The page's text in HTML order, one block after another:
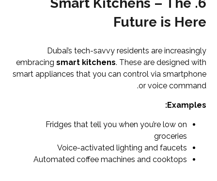
6. Smart Kitchens – The
Future is Here
Dubai’s tech-savvy residents are increasingly
embracing smart kitchens. These are designed with
smart appliances that you can control via smartphone
or voice command.
Examples:
Fridges that tell you when you’re low on
groceries
Voice-activated lighting and faucets
Automated coffee machines and cooktops